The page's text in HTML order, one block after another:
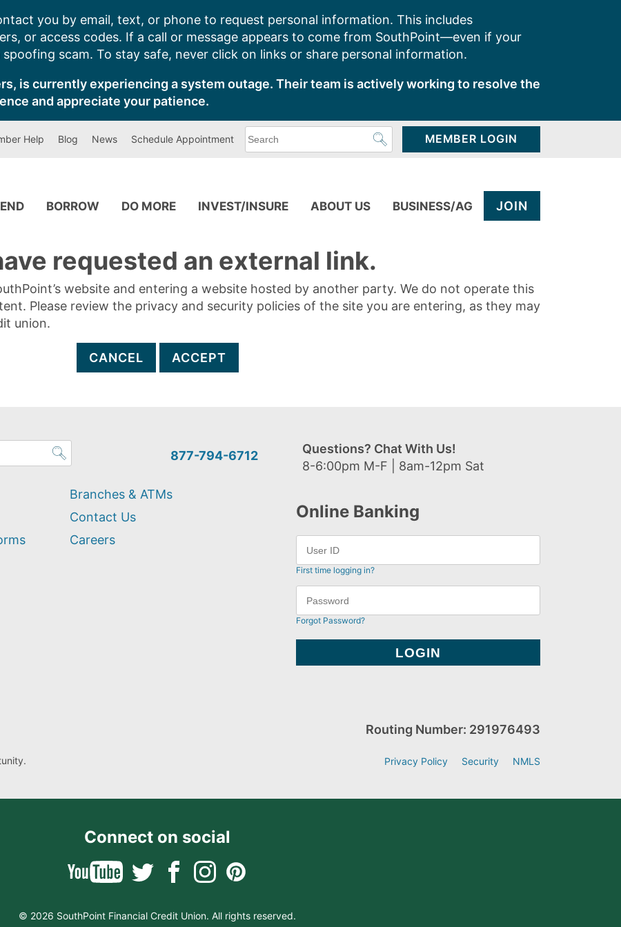
you by email, text, or phone to request personal information. This includes
or access codes. If a call or message appears to come from SouthPoint—even if your
scam. To stay safe, never click on links or share personal information.
is currently experiencing a system outage. Their team is actively working to resolve the
and appreciate your patience.
Help Blog News Schedule Appointment
can
MEMBER LOGIN
BORROW DO MORE INVEST/INSURE ABOUT US BUSINESS/AG JOIN
requested an external link.
website and entering a website hosted by another party. We do not operate this
Please review the privacy and security policies of the site you are entering, as they may
union.
CANCEL ACCEPT
877-794-6712
Questions? Chat With Us!
8-6:00pm M-F | 8am-12pm Sat
Branches & ATMs
Contact Us
Careers
Online Banking
First time logging in?
Forgot Password?
Routing Number: 291976493
Privacy Policy Security NMLS
Connect on social
© 2026 SouthPoint Financial Credit Union. All rights reserved.